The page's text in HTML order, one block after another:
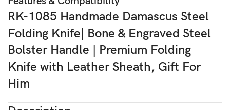
RK-1085 Handmade Damascus Steel
Folding Knife| Bone & Engraved Steel
Bolster Handle | Premium Folding
Knife with Leather Sheath, Gift For
Him